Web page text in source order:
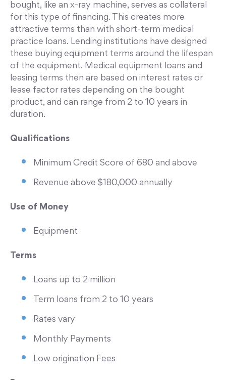
bought, like an x-ray machine, serves as collateral
for this type of financing. This creates more
attractive terms than with short-term medical
practice loans. Lending institutions have designed
these buying equipment terms around the lifespan
of the equipment. Medical equipment loans and
leasing terms then are based on interest rates or
lease factor rates depending on the bought
product, and can range from 2 to 10 years in
duration.
Qualifications
Minimum Credit Score of 680 and above
Revenue above $180,000 annually
Use of Money
Equipment
Terms
Loans up to 2 million
Term loans from 2 to 10 years
Rates vary
Monthly Payments
Low origination Fees